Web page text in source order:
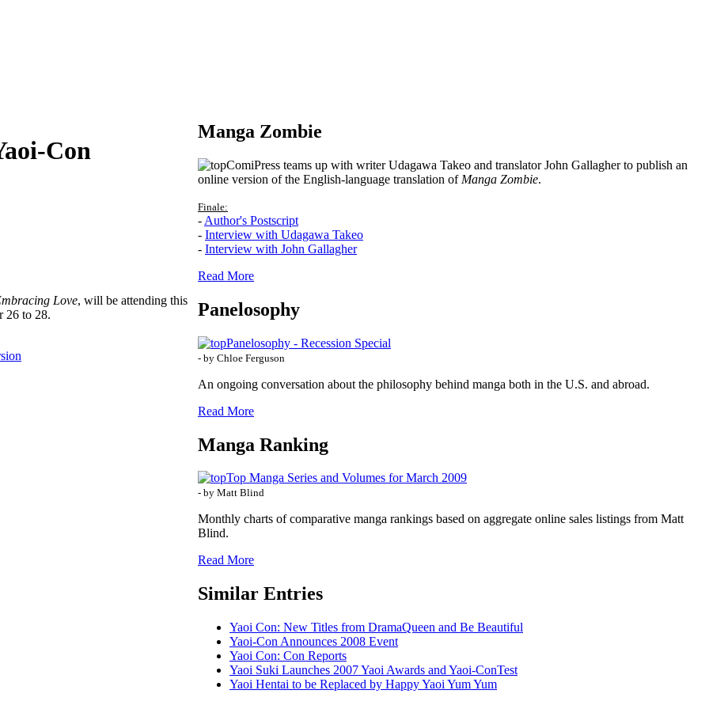
Con
Love, will be attending this
26 to 28.
Manga Zombie
ComiPress teams up with writer Udagawa Takeo and translator John Gallagher to publish an
online version of the English-language translation of Manga Zombie.
Finale:
- Author's Postscript
- Interview with Udagawa Takeo
- Interview with John Gallagher
Read More
Panelosophy
Panelosophy - Recession Special
- by Chloe Ferguson
An ongoing conversation about the philosophy behind manga both in the U.S. and abroad.
Read More
Manga Ranking
Top Manga Series and Volumes for March 2009
- by Matt Blind
Monthly charts of comparative manga rankings based on aggregate online sales listings from Matt
Blind.
Read More
Similar Entries
Yaoi Con: New Titles from DramaQueen and Be Beautiful
Yaoi-Con Announces 2008 Event
Yaoi Con: Con Reports
Yaoi Suki Launches 2007 Yaoi Awards and Yaoi-ConTest
Yaoi Hentai to be Replaced by Happy Yaoi Yum Yum